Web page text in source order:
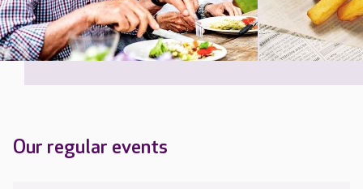
Our regular events